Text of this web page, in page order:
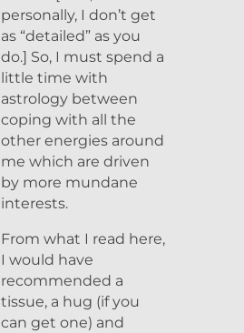
personally, I don’t get
as “detailed” as you
do.] So, I must spend a
little time with
astrology between
coping with all the
other energies around
me which are driven
by more mundane
interests.
From what I read here,
I would have
recommended a
tissue, a hug (if you
can get one) and